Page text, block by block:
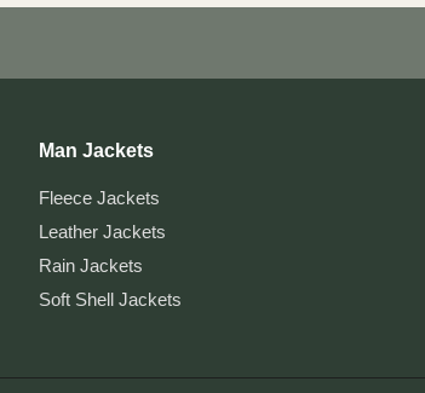
Man Jackets
Fleece Jackets
Leather Jackets
Rain Jackets
Soft Shell Jackets